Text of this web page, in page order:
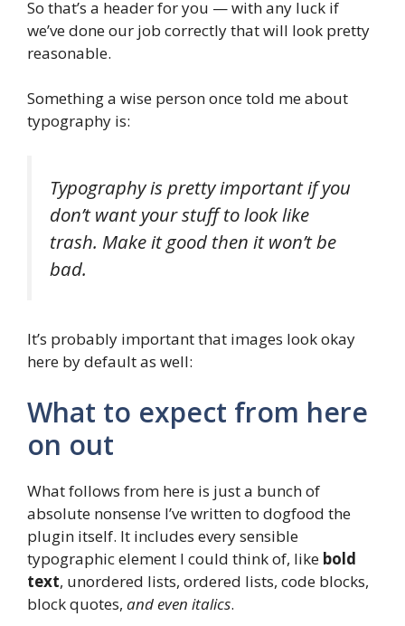
So that’s a header for you — with any luck if
we’ve done our job correctly that will look pretty
reasonable.
Something a wise person once told me about
typography is:
Typography is pretty important if you
don’t want your stuff to look like
trash. Make it good then it won’t be
bad.
It’s probably important that images look okay
here by default as well:
What to expect from here
on out
What follows from here is just a bunch of
absolute nonsense I’ve written to dogfood the
plugin itself. It includes every sensible
typographic element I could think of, like bold
text, unordered lists, ordered lists, code blocks,
block quotes, and even italics.